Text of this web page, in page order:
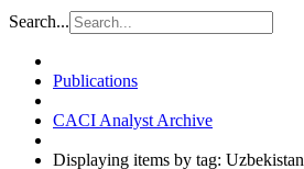
Search...
Publications
CACI Analyst Archive
Displaying items by tag: Uzbekistan